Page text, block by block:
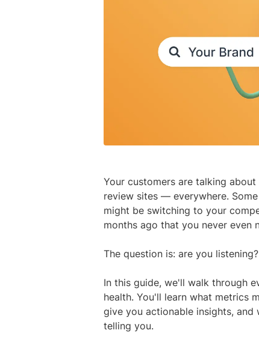
Your customers are talking
review sites — everywhere.
might be switching to your
months ago that you never even
The question is: are you listening?
In this guide, we'll walk through
health. You'll learn what metrics
give you actionable insights,
telling you.